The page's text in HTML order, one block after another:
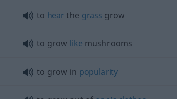
to hear the grass grow
to grow like mushrooms
to grow in popularity